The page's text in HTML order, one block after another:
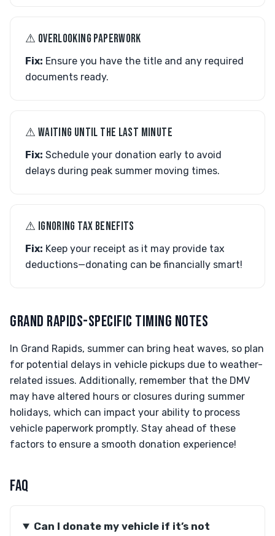
⚠︎ OVERLOOKING PAPERWORK
Fix: Ensure you have the title and any required
documents ready.
⚠︎ WAITING UNTIL THE LAST MINUTE
Fix: Schedule your donation early to avoid
delays during peak summer moving times.
⚠︎ IGNORING TAX BENEFITS
Fix: Keep your receipt as it may provide tax
deductions—donating can be financially smart!
GRAND RAPIDS-SPECIFIC TIMING NOTES
In Grand Rapids, summer can bring heat waves, so plan
for potential delays in vehicle pickups due to weather-
related issues. Additionally, remember that the DMV
may have altered hours or closures during summer
holidays, which can impact your ability to process
vehicle paperwork promptly. Stay ahead of these
factors to ensure a smooth donation experience!
FAQ
Can I donate my vehicle if it’s not